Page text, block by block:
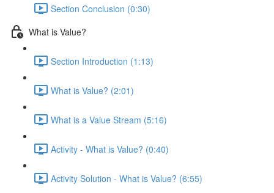
Section Conclusion (0:30)
What is Value?
Section Introduction (1:13)
What is Value? (2:01)
What is a Value Stream (5:16)
Activity - What is Value? (0:40)
Activity Solution - What is Value? (6:55)